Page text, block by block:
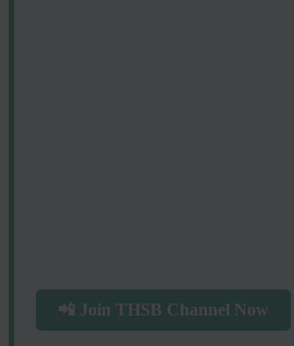
📲 Join THSB Channel Now